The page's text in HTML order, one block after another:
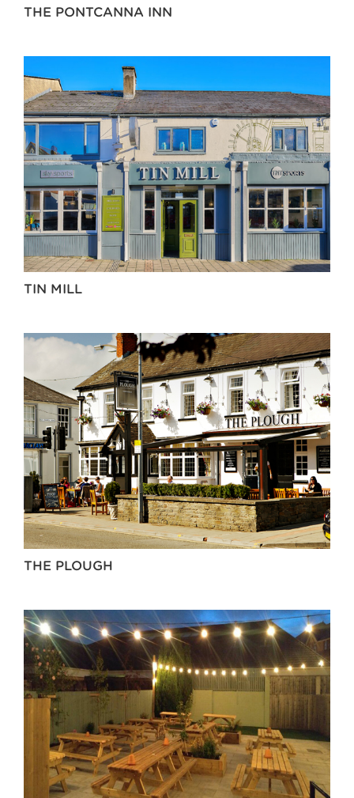
THE PONTCANNA INN
TIN MILL
THE PLOUGH